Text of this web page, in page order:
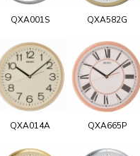
QXA001S QXA582G
QXA014A QXA665P